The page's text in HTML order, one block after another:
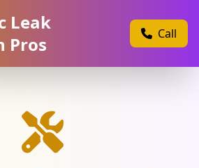
Leak
Pros
Call